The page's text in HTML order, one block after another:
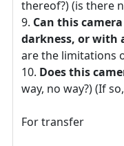
thereof?) (is there
Can this
darkness, or with
are the limitations
Does this
way, no way?) (If
For transfer